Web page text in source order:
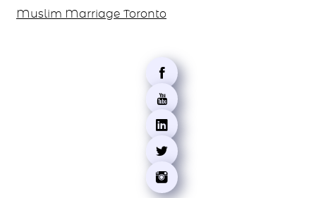
Muslim Marriage Toronto